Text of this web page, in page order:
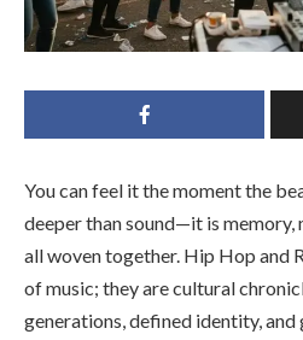
You can feel it the moment the
deeper than sound—it is memory,
all woven together. Hip Hop and
of music; they are cultural
generations, defined identity,